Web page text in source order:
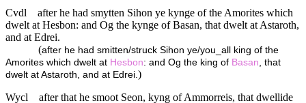
Cvdl
after he had smytten Sihon ye kynge of the Amorites which
dwelt at Hesbon: and Og the kynge of Basan, that dwelt at Astaroth,
and at Edrei.
(after he had smitten/struck Sihon ye/you_all king of the
Amorites which dwelt at Hesbon: and Og the king of Basan, that
dwelt at Astaroth, and at Edrei.)
Wycl
after that he smoot Seon, kyng of Ammorreis, that dwellide